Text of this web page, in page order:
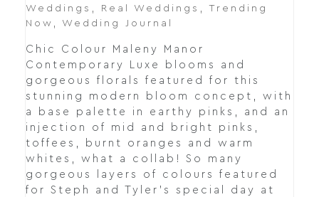
Weddings , Real Weddings , Trending
Now , Wedding Journal
Chic Colour Maleny Manor
Contemporary Luxe blooms and
gorgeous florals featured for this
stunning modern bloom concept, with
a base palette in earthy pinks, and an
injection of mid and bright pinks,
toffees, burnt oranges and warm
whites, what a collab! So many
gorgeous layers of colours featured
for Steph and Tyler's special day at